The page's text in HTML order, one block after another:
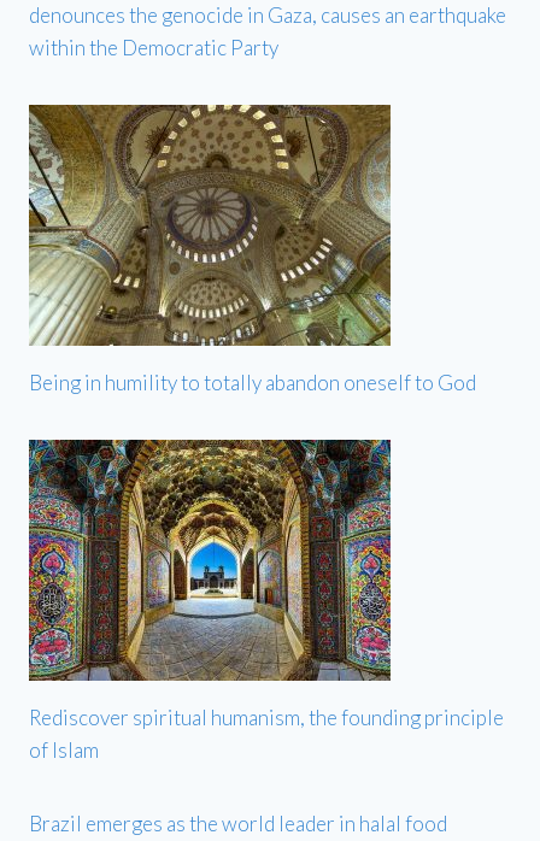
denounces the genocide in Gaza, causes an earthquake
within the Democratic Party
Being in humility to totally abandon oneself to God
Rediscover spiritual humanism, the founding principle
of Islam
Brazil emerges as the world leader in halal food